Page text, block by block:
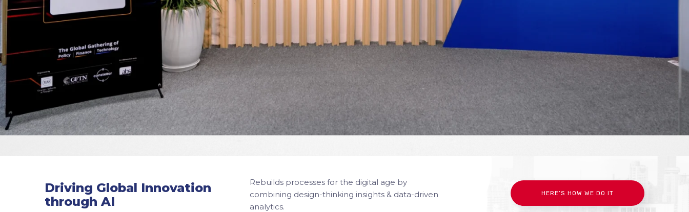
Driving Global Innovation
through AI
Rebuilds processes for the digital age by
combining design-thinking insights & data-driven
analytics.
HERE’S HOW WE DO IT